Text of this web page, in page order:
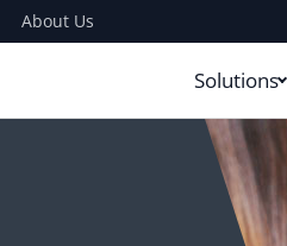
About Us
Solutions